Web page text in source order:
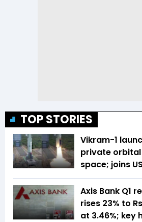
TOP STORIES
Vikram-1
private
space; joins
Axis Bank Q1
rises 23% to
at 3.46%; key